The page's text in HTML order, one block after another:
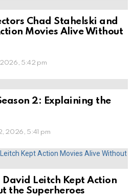
Chad Stahelski and
Movies Alive Without
2026, 5:42 pm
2: Explaining the
2026, 5:41 pm
Leitch Kept Action
the Superheroes